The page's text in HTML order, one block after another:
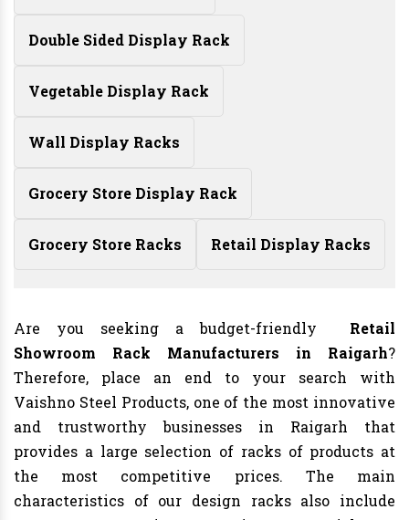
Double Sided Display Rack
Vegetable Display Rack
Wall Display Racks
Grocery Store Display Rack
Grocery Store Racks Retail Display Racks
Are you seeking a budget-friendly
Retail
Showroom Rack Manufacturers in Raigarh?
Therefore, place an end to your search with
Vaishno Steel Products, one of the most innovative
and trustworthy businesses in Raigarh that
provides a large selection of racks of products at
the most competitive prices. The main
characteristics of our design racks also include